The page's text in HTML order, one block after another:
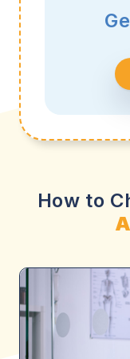
How to